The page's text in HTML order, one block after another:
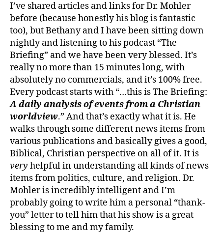
I’ve shared articles and links for Dr. Mohler
before (because honestly his blog is fantastic
too), but Bethany and I have been sitting down
nightly and listening to his podcast “The
Briefing” and we have been very blessed. It’s
really no more than 15 minutes long, with
absolutely no commercials, and it’s 100% free.
Every podcast starts with “…this is The Briefing:
A daily analysis of events from a Christian
worldview.” And that’s exactly what it is. He
walks through some different news items from
various publications and basically gives a good,
Biblical, Christian perspective on all of it. It is
very helpful in understanding all kinds of news
items from politics, culture, and religion. Dr.
Mohler is incredibly intelligent and I’m
probably going to write him a personal “thank-
you” letter to tell him that his show is a great
blessing to me and my family.